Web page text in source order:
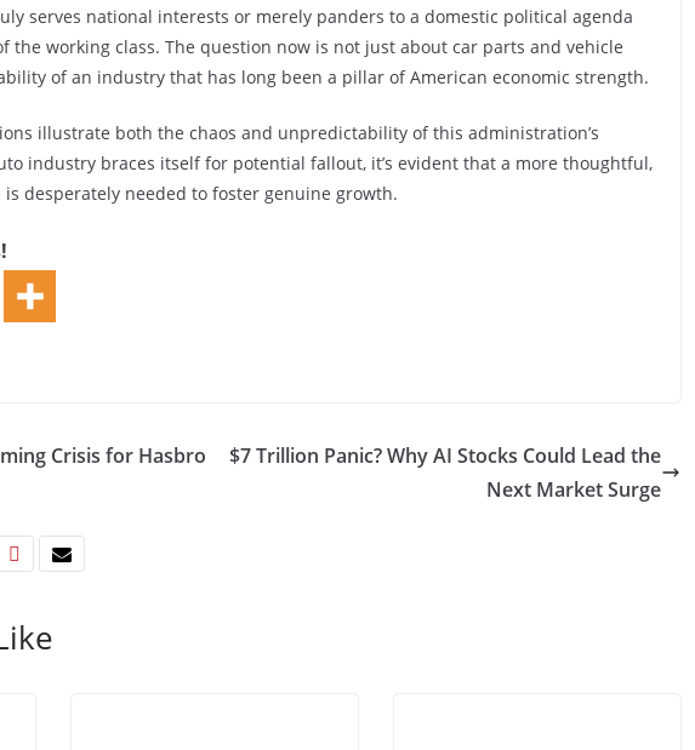
serves national interests or merely panders to a domestic political agenda
the working class. The question now is not just about car parts and vehicle
of an industry that has long been a pillar of American economic strength.
illustrate both the chaos and unpredictability of this administration’s
industry braces itself for potential fallout, it’s evident that a more thoughtful,
desperately needed to foster genuine growth.
Crisis for Hasbro
$7 Trillion Panic? Why AI Stocks Could Lead the
Next Market Surge